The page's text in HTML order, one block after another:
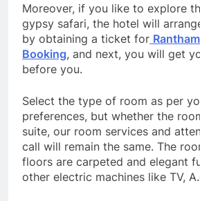
Moreover, if you like to explore
gypsy safari, the hotel will
by obtaining a ticket for
Booking, and next, you will get
before you.
Select the type of room as per
preferences, but whether the
suite, our room services and
call will remain the same. The
floors are carpeted and elegant
other electric machines like TV,